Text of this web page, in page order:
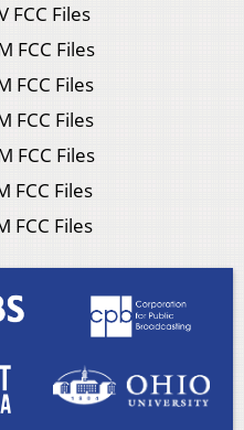
FCC Files
FCC Files
FCC Files
FCC Files
FCC Files
FCC Files
FCC Files